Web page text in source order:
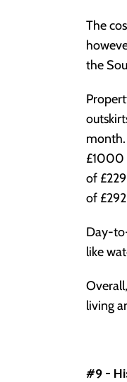
The
the
month.
£1000
of
of
Day-
like
living
#9 -